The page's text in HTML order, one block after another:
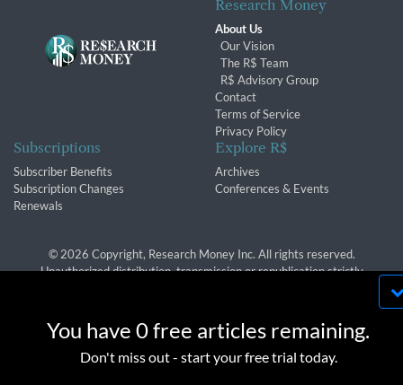
You have 0 free articles remaining.
Don't miss out - start your free trial today.
Research Money
About Us
Our Vision
The R$ Team
R$ Advisory Group
Contact
Terms of Service
Privacy Policy
Subscriptions
Subscriber Benefits
Subscription Changes
Renewals
Explore R$
Archives
Conferences & Events
© 2026 Copyright, Research Money Inc. All rights reserved.
Unauthorized distribution, transmission or republication strictly
cookies. We use cookies to provide you with a
effectively in accordance with ourPrivacy Policy